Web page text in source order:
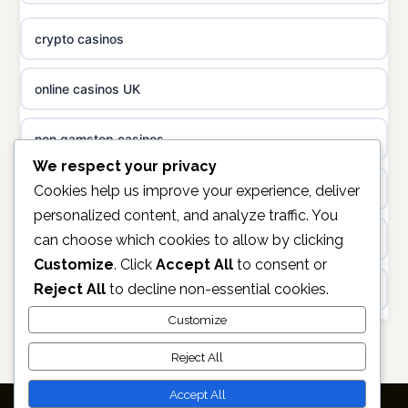
casino norge
uusi nettikasino
meilleur casino en ligne
sazkove kancelare cr
sázkové kanceláře
online casino cz
zahraniční online casino
non gamstop casinos
crypto casinos
online casinos UK
non gamstop casinos
casinos not on gamstop
https://keonhacai5.ae.org/
online casino
non GamStop casinos
casino sites not on GamStop
We respect your privacy
Cookies help us improve your experience, deliver
personalized content, and analyze traffic. You
can choose which cookies to allow by clicking
Customize. Click Accept All to consent or
Reject All to decline non-essential cookies.
Customize
Reject All
Accept All